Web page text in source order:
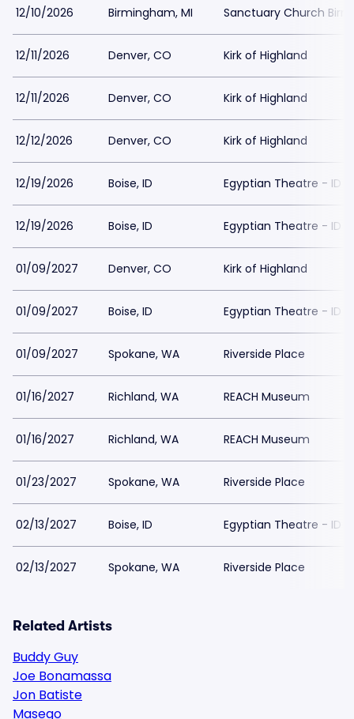
12/10/2026 Birmingham, MI Sanctuary Church
12/11/2026 Denver, CO Kirk of Highland
12/11/2026 Denver, CO Kirk of Highland
12/12/2026 Denver, CO Kirk of Highland
12/19/2026 Boise, ID Egyptian Theatre - ID
12/19/2026 Boise, ID Egyptian Theatre - ID
01/09/2027 Denver, CO Kirk of Highland
01/09/2027 Boise, ID Egyptian Theatre - ID
01/09/2027 Spokane, WA Riverside Place
01/16/2027 Richland, WA REACH Museum
01/16/2027 Richland, WA REACH Museum
01/23/2027 Spokane, WA Riverside Place
02/13/2027 Boise, ID Egyptian Theatre - ID
02/13/2027 Spokane, WA Riverside Place
Related Artists
Buddy Guy
Joe Bonamassa
Jon Batiste
Masego